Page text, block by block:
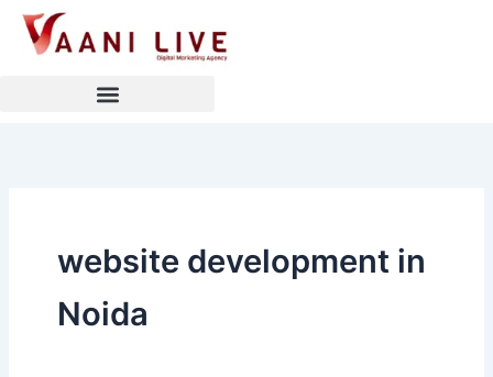
Skip
website development in
Noida